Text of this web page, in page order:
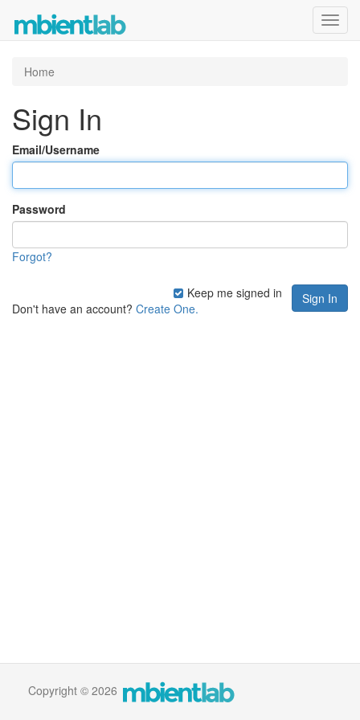
Home
Sign In
Email/Username
Password
Forgot?
Keep me signed in
Don't have an account? Create One.
Copyright © 2026